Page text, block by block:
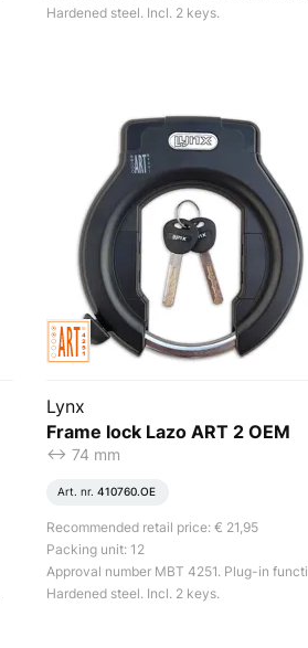
Hardened steel. Incl. 2 keys.
Lynx
Frame lock Lazo ART 2 OEM
<-> 74 mm
Art. nr. 410760.OE
Recommended retail price: € 21,95
Packing unit: 12
Approval number MBT 4251. Plug-in
Hardened steel. Incl. 2 keys.